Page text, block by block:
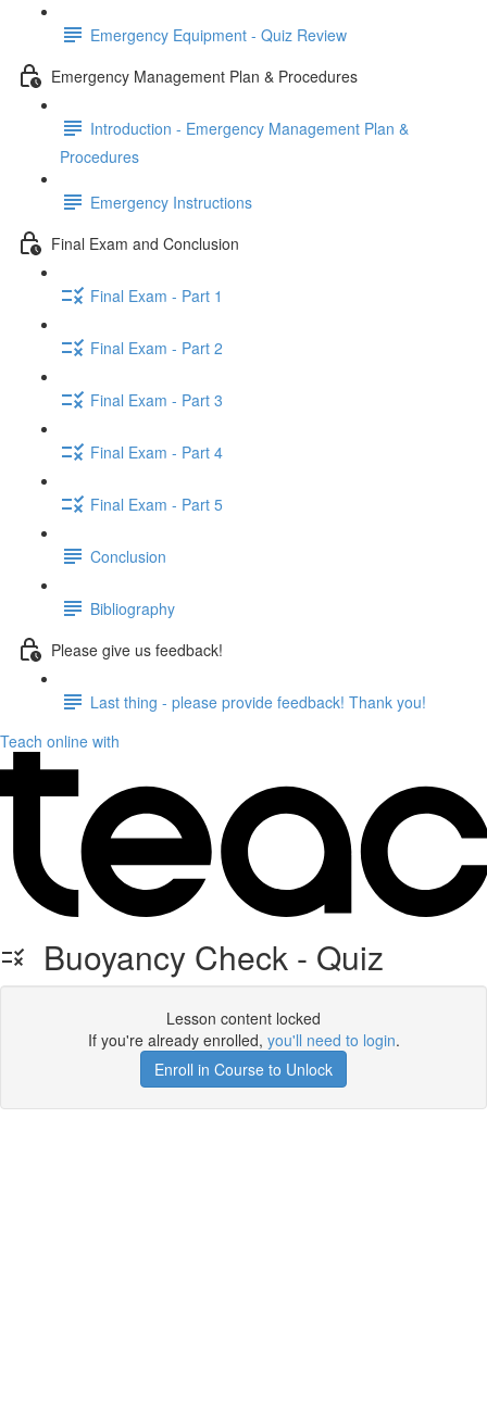
Emergency Equipment - Quiz Review
Emergency Management Plan & Procedures
Introduction - Emergency Management Plan &
Procedures
Emergency Instructions
Final Exam and Conclusion
Final Exam - Part 1
Final Exam - Part 2
Final Exam - Part 3
Final Exam - Part 4
Final Exam - Part 5
Conclusion
Bibliography
Please give us feedback!
Last thing - please provide feedback! Thank you!
Teach online with
Buoyancy Check - Quiz
Lesson content locked
If you're already enrolled, you'll need to login.
Enroll in Course to Unlock